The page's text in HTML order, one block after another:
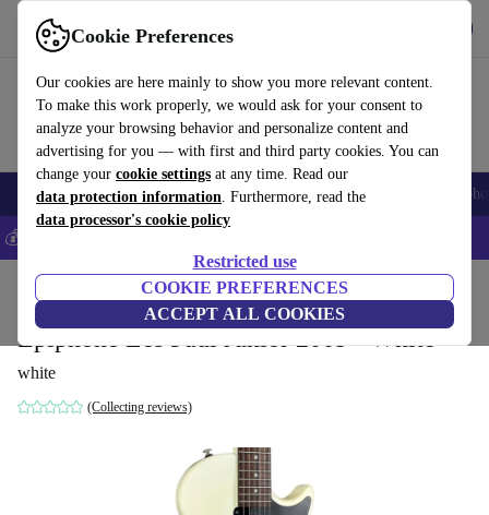
Cookie Preferences
Our cookies are here mainly to show you more relevant content.
To make this work properly, we would ask for your consent to
analyze your browsing behavior and personalize content and
advertising for you — with first and third party cookies. You can
change your cookie settings at any time. Read our
data protection information. Furthermore, read the
data processor's cookie policy
Restricted use
COOKIE PREFERENCES
ACCEPT ALL COOKIES
Use refurbed fast and easy
Smartphones Laptops Tablets Smartwatches Accessories
💰Save 5% MORE on all iPhones – Code: IPHONEDEAL –
Household Musical Instruments
Epiphone Les Paul Junior 2009 - White
white
(Collecting reviews)